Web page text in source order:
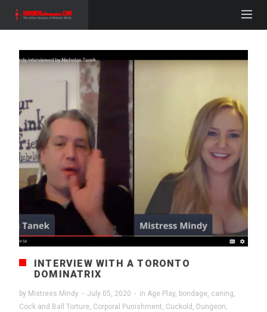
INTERVIEW WITH A TORONTO
DOMINATRIX
by Mistress Mindy · July 05, 2020 · in Age Play, bondage, caning,
Cock and Ball Torture, Corporal Punishment, Cuckold , Dungeon,